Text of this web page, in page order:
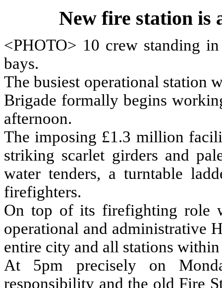
New fire station is
<PHOTO> 10 crew standing
bays.
The busiest operational station
Brigade formally begins
afternoon.
The imposing £1.3 million
striking scarlet girders and
water tenders, a turntable
firefighters.
On top of its firefighting role
operational and administrative
entire city and all stations
At 5pm precisely on
responsibility and the old Fire